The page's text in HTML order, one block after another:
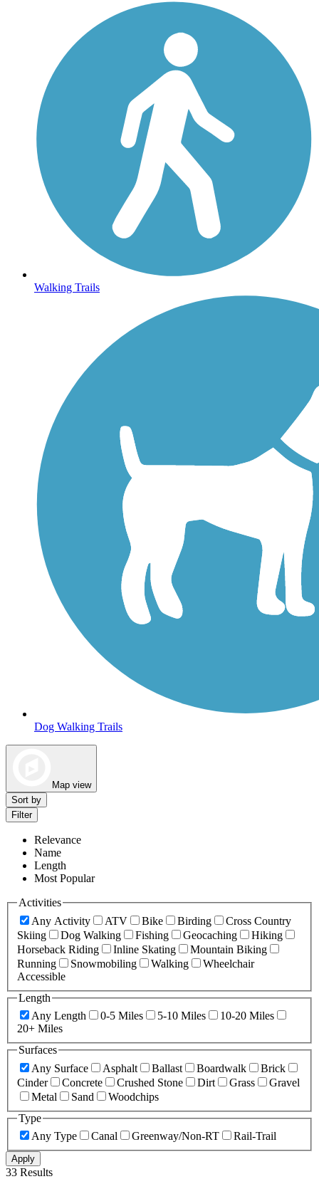
Walking Trails
Dog Walking Trails
Map view
Sort by
Filter
Relevance
Name
Length
Most Popular
Activities
Any Activity
ATV Bike Birding
Cross Country
Skiing
Dog Walking Fishing Geocaching
Hiking
Horseback Riding
Inline Skating
Mountain Biking
Running
Snowmobiling Walking
Wheelchair
Accessible
Length
Any Length
0-5 Miles 5-10 Miles
10-20 Miles
20+ Miles
Surfaces
Any Surface
Asphalt Ballast Boardwalk
Brick
Cinder
Concrete Crushed Stone Dirt Grass
Gravel
Metal
Sand
Woodchips
Type
Any Type
Canal Greenway/Non-RT Rail-Trail
Apply
33 Results